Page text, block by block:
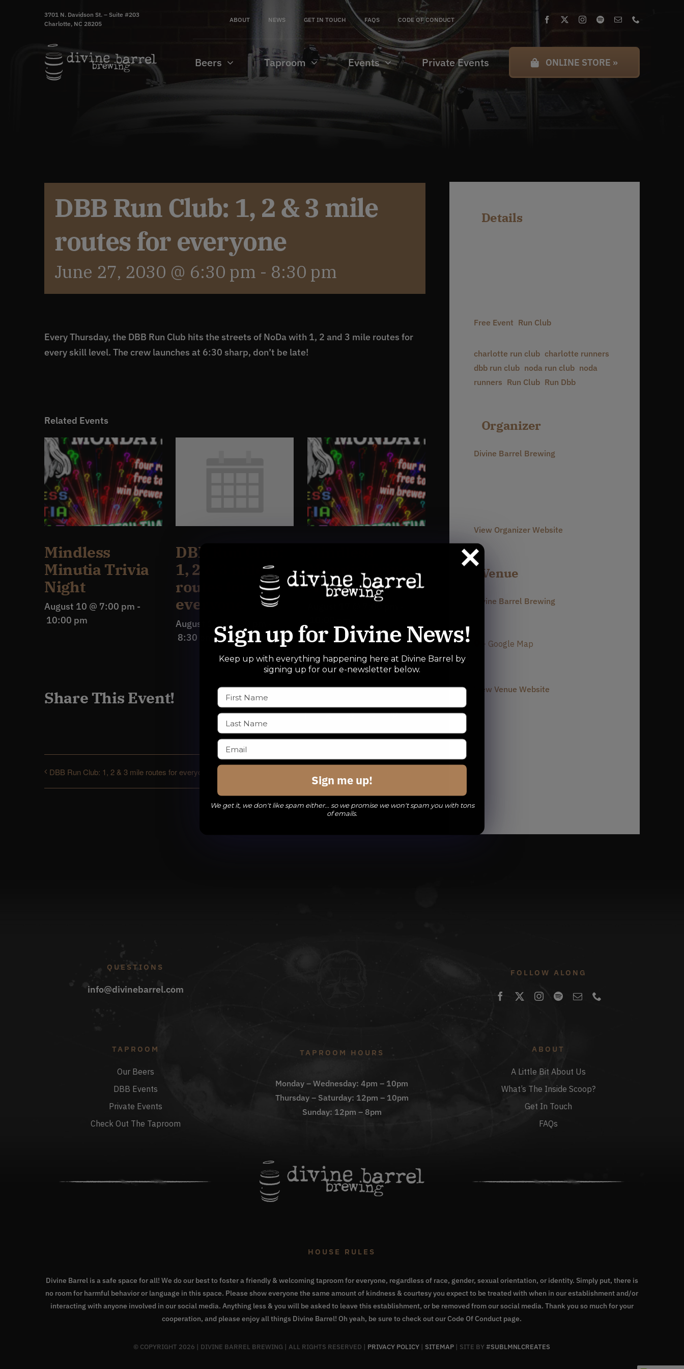
3701 N. Davidson St. – Suite #203
Charlotte, NC 28205
ABOUT NEWS GET IN TOUCH FAQS CODE OF CONDUCT
Beers Taproom Events Private Events ONLINE STORE »
DBB Run Club: 1, 2 & 3 mile
routes for everyone
June 27, 2030 @ 6:30 pm - 8:30 pm
Every Thursday, the DBB Run Club hits the streets of NoDa with 1, 2 and 3 mile routes for
every skill level. The crew launches at 6:30 sharp, don’t be late!
Related Events
Mindless
Minutia Trivia
Night
August 10 @ 7:00 pm -
10:00 pm
DBB Run Club:
1, 2 & 3 mile
routes for
everyone
August 13 @ 6:30 pm
8:30 pm
Minutia Trivia
Night
Share This Event!
DBB Run Club: 1, 2 & 3 mile routes for everyone
Details
Free Event Run Club
charlotte run club, charlotte runners
dbb run club, noda run club, noda
runners Run Club, Run Dbb
Organizer
Divine Barrel Brewing
View Organizer Website
Venue
Divine Barrel Brewing
+ Google Map
View Venue Website
QUESTIONS
info@divinebarrel.com
FOLLOW ALONG
TAPROOM
Our Beers
DBB Events
Private Events
Check Out The Taproom
TAPROOM HOURS
Monday – Wednesday: 4pm – 10pm
Thursday – Saturday: 12pm – 10pm
Sunday: 12pm – 8pm
ABOUT
A Little Bit About Us
What’s The Inside Scoop?
Get In Touch
FAQs
HOUSE RULES
Divine Barrel is a safe space for all! We do our best to foster a friendly & welcoming taproom for everyone, regardless of race, gender, sexual orientation, or identity. Simply put, there is
no room for harmful behavior or language in this space. Please show everyone the same amount of kindness & courtesy you expect to be treated with when in our establishment and/or
interacting with anyone involved in our social media. Anything less & you will be asked to leave this establishment, or be removed from our social media. Thank you so much for your
cooperation, and please enjoy all things Divine Barrel! Oh yeah, be sure to check out our Code Of Conduct page.
© COPYRIGHT 2026 | DIVINE BARREL BREWING | ALL RIGHTS RESERVED | PRIVACY POLICY |SITEMAP | SITE BY#SUBLMNLCREATES
Sign up for Divine News!
Keep up with everything happening here at Divine Barrel by
signing up for our e-newsletter below.
Sign me up!
We get it, we don't like spam either... so we promise we won't spam you with tons
of emails.